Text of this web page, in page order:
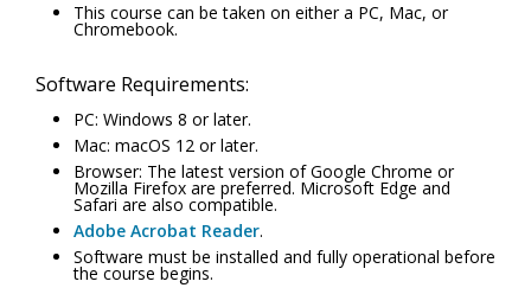
This course can be taken on either a PC, Mac, or
Chromebook.
Software Requirements:
PC: Windows 8 or later.
Mac: macOS 12 or later.
Browser: The latest version of Google Chrome or
Mozilla Firefox are preferred. Microsoft Edge and
Safari are also compatible.
Adobe Acrobat Reader.
Software must be installed and fully operational before
the course begins.